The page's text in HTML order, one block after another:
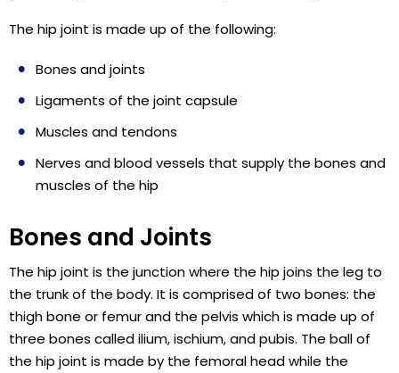
The hip joint is made up of the following:
Bones and joints
Ligaments of the joint capsule
Muscles and tendons
Nerves and blood vessels that supply the bones and
muscles of the hip
Bones and Joints
The hip joint is the junction where the hip joins the leg to
the trunk of the body. It is comprised of two bones: the
thigh bone or femur and the pelvis which is made up of
three bones called ilium, ischium, and pubis. The ball of
the hip joint is made by the femoral head while the